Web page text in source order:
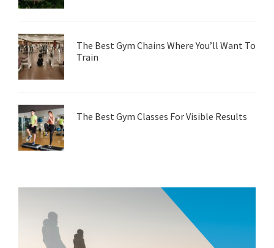
The Best Gym Chains Where You’ll Want To
Train
The Best Gym Classes For Visible Results